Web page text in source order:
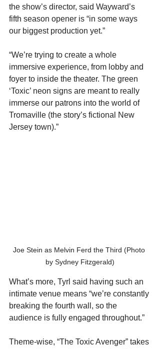
the show’s director, said Wayward’s
fifth season opener is “in some ways
our biggest production yet.”
“We’re trying to create a whole
immersive experience, from lobby and
foyer to inside the theater. The green
‘Toxic’ neon signs are meant to really
immerse our patrons into the world of
Tromaville (the story’s fictional New
Jersey town).”
Joe Stein as Melvin Ferd the Third (Photo
by Sydney Fitzgerald)
What’s more, Tyrl said having such an
intimate venue means “we’re constantly
breaking the fourth wall, so the
audience is fully engaged throughout.”
Theme-wise, “The Toxic Avenger” takes